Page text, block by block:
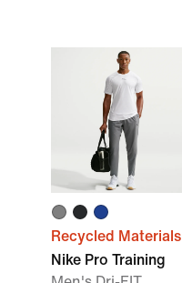
Recycled Materials
Nike Pro Training